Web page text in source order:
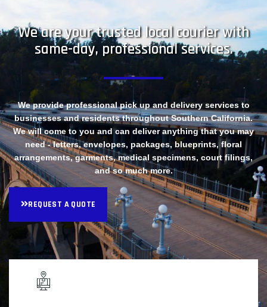
We are your trusted local courier with
same-day, professional services.
We provide professional pick up and delivery services to
businesses and residents throughout Southern California.
We will come to you and can deliver anything that you may
need - letters, envelopes, packages, blueprints, floral
arrangements, garments, medical specimens, court filings,
and so much more.
REQUEST A QUOTE